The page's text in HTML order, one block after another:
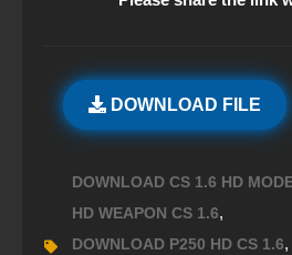
DOWNLOAD FILE
DOWNLOAD CS 1.6 HD
HD WEAPON CS 1.6,
DOWNLOAD P250 HD CS 1.6,